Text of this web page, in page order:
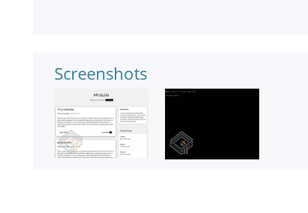
Screenshots